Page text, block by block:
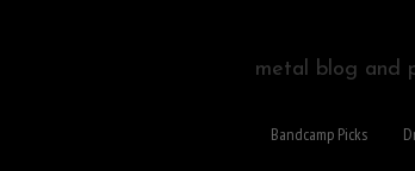
metal blog and
Bandcamp Picks